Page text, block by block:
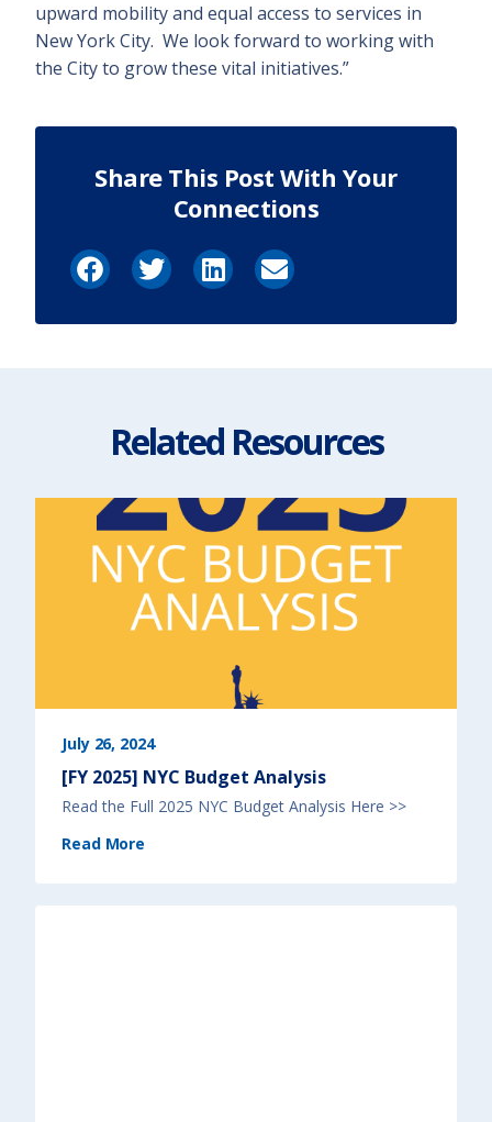
upward mobility and equal access to services in
New York City. We look forward to working with
the City to grow these vital initiatives.”
Share This Post With Your
Connections
Related Resources
July 26, 2024
[FY 2025] NYC Budget Analysis
Read the Full 2025 NYC Budget Analysis Here >>
Read More